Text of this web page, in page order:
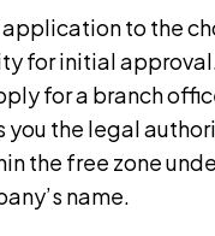
to the
for initial
for a branch
you the legal
the free zone
name.